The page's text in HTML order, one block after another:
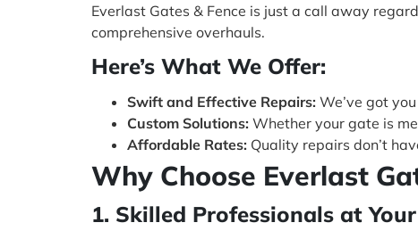
Everlast Gates & Fence is just a call away
comprehensive overhauls.
Here’s What We Offer:
Swift and Effective Repairs: We’ve got
Custom Solutions: Whether your gate is
Affordable Rates: Quality repairs don’t
Why Choose Everlast
1. Skilled Professionals at